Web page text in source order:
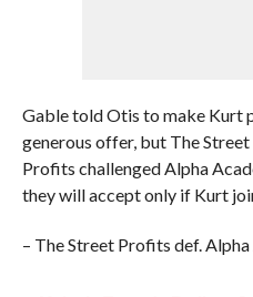
Gable told Otis to make Kurt
generous offer, but The
Profits challenged Alpha
they will accept only if Kurt
– The Street Profits def.